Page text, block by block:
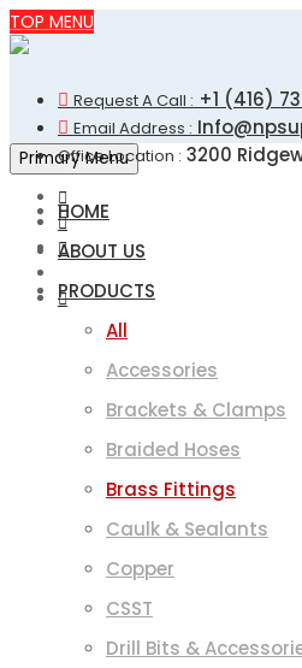
Skip
to
TOP MENU
Request A Call : +1 (416)
Email Address :
Office Location : 3200
Primary Menu
HOME
ABOUT US
PRODUCTS
All
Accessories
Brackets & Clamps
Braided Hoses
Brass Fittings
Caulk & Sealants
Copper
CSST
Drill Bits &